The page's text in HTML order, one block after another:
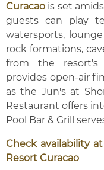
Curacao is set
guests can play
watersports,
rock formations,
from the resort's
provides open-air
as the Jun's at
Restaurant offers
Pool Bar & Grill
Check availability
Resort Curacao